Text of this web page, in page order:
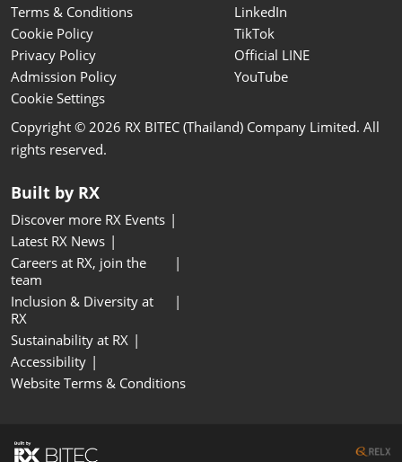
Terms & Conditions
Cookie Policy
Privacy Policy
Admission Policy
Cookie Settings
LinkedIn
TikTok
Official LINE
YouTube
Copyright © 2026 RX BITEC (Thailand) Company Limited. All
rights reserved.
Built by RX
Discover more RX Events
Latest RX News
Careers at RX, join the
team
Inclusion & Diversity at
RX
Sustainability at RX
Accessibility
Website Terms & Conditions